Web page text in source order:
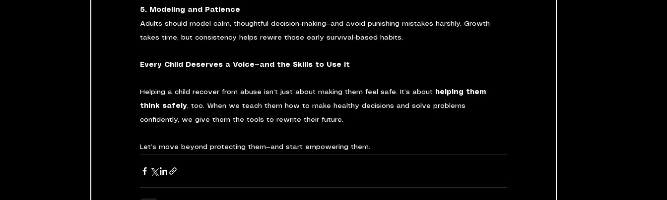
5. Modeling and Patience
Adults should model calm, thoughtful decision-making—and avoid punishing mistakes harshly. Growth
takes time, but consistency helps rewire those early survival-based habits.
Every Child Deserves a Voice—and the Skills to Use It
Helping a child recover from abuse isn’t just about making them feel safe. It’s about helping them
think safely, too. When we teach them how to make healthy decisions and solve problems
confidently, we give them the tools to rewrite their future.
Let’s move beyond protecting them—and start empowering them.